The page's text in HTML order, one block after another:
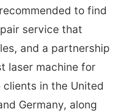
to find
service that
and a partnership
laser machine for
in the United
Germany, along